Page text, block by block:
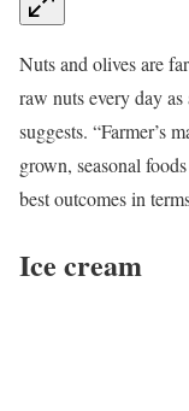
Nuts and olives are
raw nuts every day
suggests. “Farmer’s
grown, seasonal
best outcomes in
Ice cream